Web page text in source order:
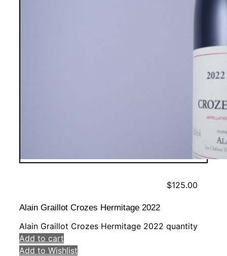
$125.00
Alain Graillot Crozes Hermitage 2022
Alain Graillot Crozes Hermitage 2022 quantity
Add to cart
Add to Wishlist